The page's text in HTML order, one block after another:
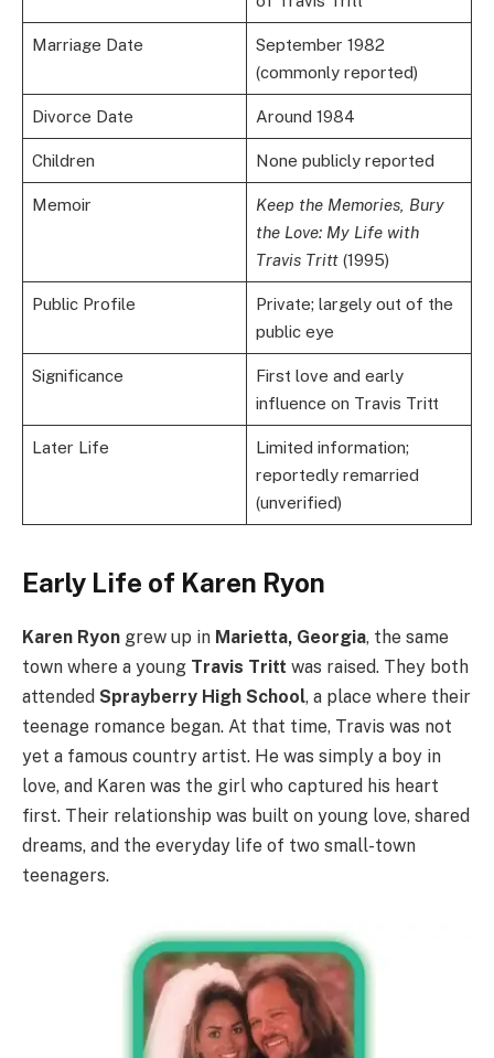
Marriage Date
September 1982
(commonly reported)
Divorce Date Around 1984
Children None publicly reported
Memoir
Keep the Memories, Bury
the Love: My Life with
Travis Tritt(1995)
Public Profile
Private; largely out of the
public eye
Significance
First love and early
influence on Travis Tritt
Later Life
Limited information;
reportedly remarried
(unverified)
Early Life of Karen Ryon
Karen Ryon grew up in Marietta, Georgia, the same
town where a young Travis Tritt was raised. They both
attended Sprayberry High School, a place where their
teenage romance began. At that time, Travis was not
yet a famous country artist. He was simply a boy in
love, and Karen was the girl who captured his heart
first. Their relationship was built on young love, shared
dreams, and the everyday life of two small-town
teenagers.